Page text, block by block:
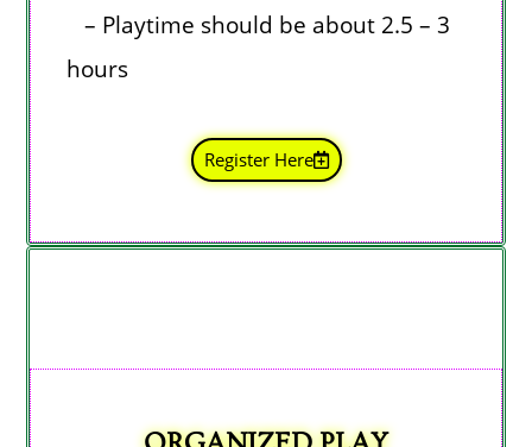
– Playtime should be about 2.5 – 3
hours
Register Here